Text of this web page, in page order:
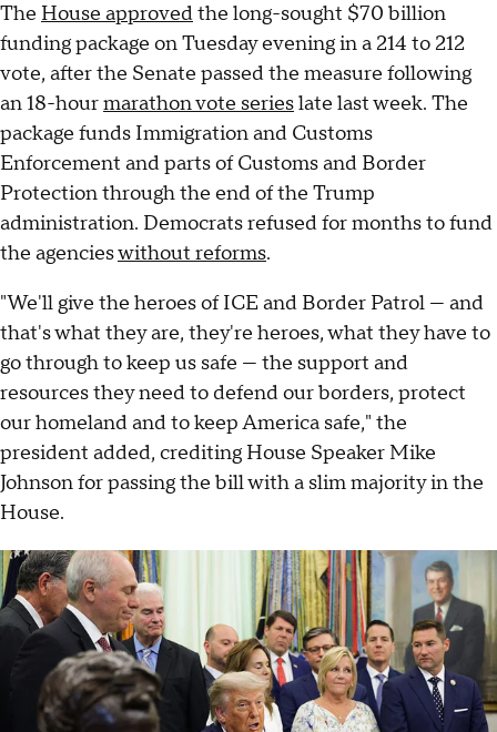
The House approvedthe long-sought $70 billion
funding package on Tuesday evening in a 214 to 212
vote, after the Senate passed the measure following
an 18-hourmarathon vote serieslate last week. The
package funds Immigration and Customs
Enforcement and parts of Customs and Border
Protection through the end of the Trump
administration. Democrats refused for months to fund
the agencieswithout reforms.
"We'll give the heroes of ICE and Border Patrol — and
that's what they are, they're heroes, what they have to
go through to keep us safe — the support and
resources they need to defend our borders, protect
our homeland and to keep America safe," the
president added, crediting House Speaker Mike
Johnson for passing the bill with a slim majority in the
House.